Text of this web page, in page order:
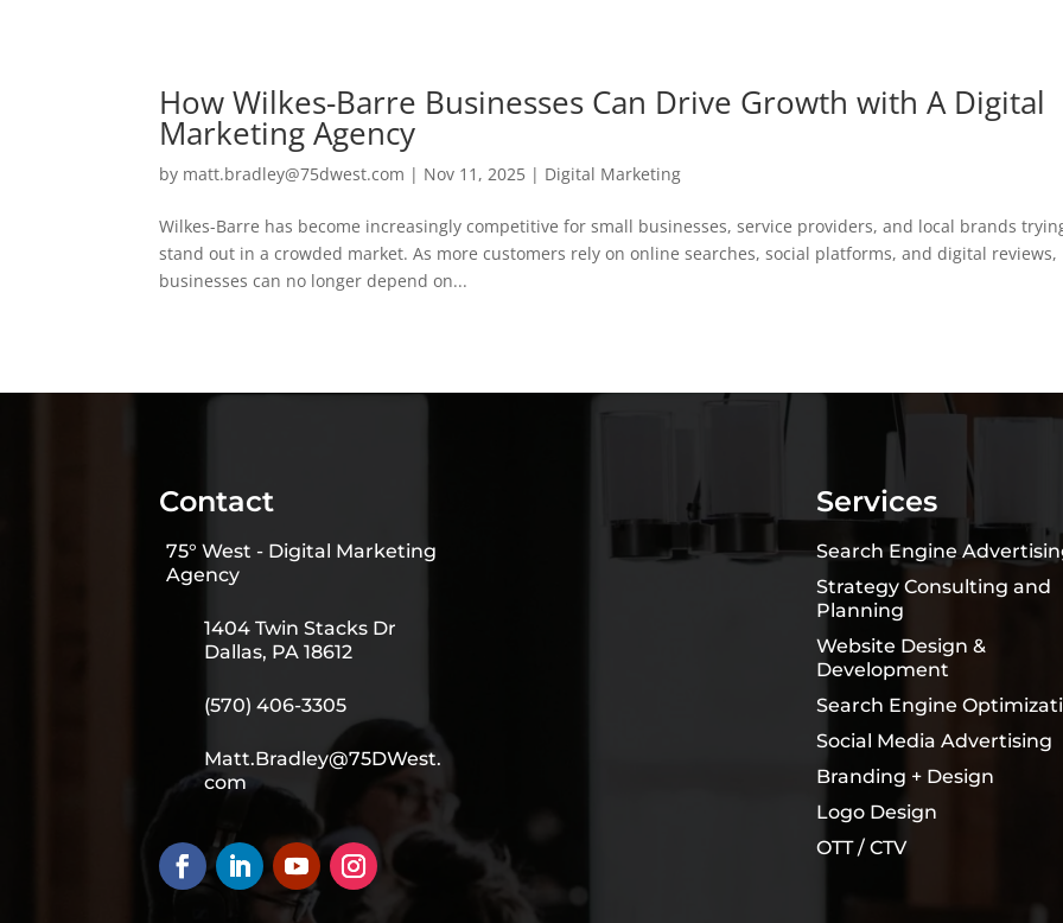
How Wilkes-Barre Businesses Can Drive Growth with A Digital
Marketing Agency
by matt.bradley@75dwest.com | Nov 11, 2025 | Digital Marketing
Wilkes-Barre has become increasingly competitive for small businesses, service providers, and local brands
stand out in a crowded market. As more customers rely on online searches, social platforms, and digital reviews,
businesses can no longer depend on...
Contact
75° West - Digital Marketing
Agency
1404 Twin Stacks Dr
Dallas, PA 18612
(570) 406-3305
Matt.Bradley@75DWest.
com
Services
Search Engine
Strategy Consulting and
Planning
Website Design &
Development
Search Engine
Social Media Advertising
Branding + Design
Logo Design
OTT / CTV